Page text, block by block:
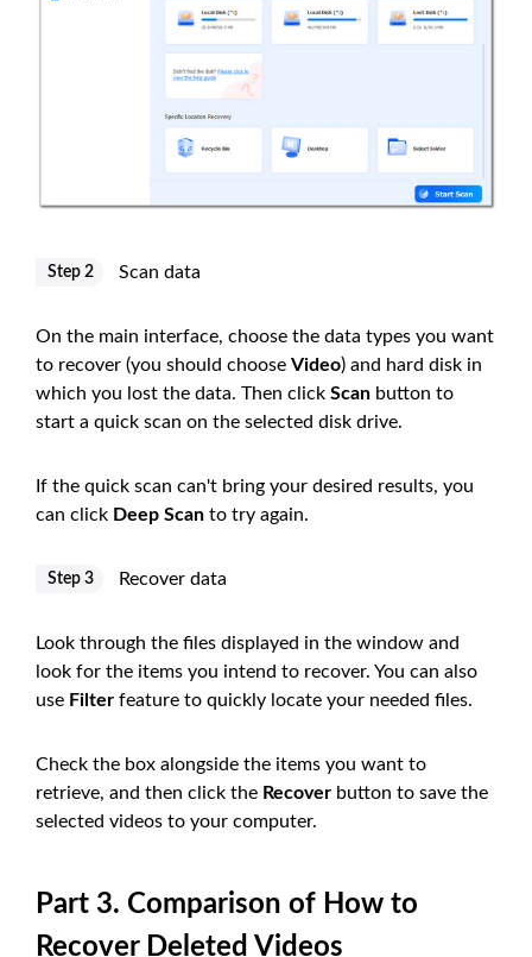
Step 2 Scan data
On the main interface, choose the data types you want
to recover (you should choose Video) and hard disk in
which you lost the data. Then click Scan button to
start a quick scan on the selected disk drive.
If the quick scan can't bring your desired results, you
can click Deep Scan to try again.
Step 3 Recover data
Look through the files displayed in the window and
look for the items you intend to recover. You can also
use Filter feature to quickly locate your needed files.
Check the box alongside the items you want to
retrieve, and then click the Recover button to save the
selected videos to your computer.
Part 3. Comparison of How to
Recover Deleted Videos